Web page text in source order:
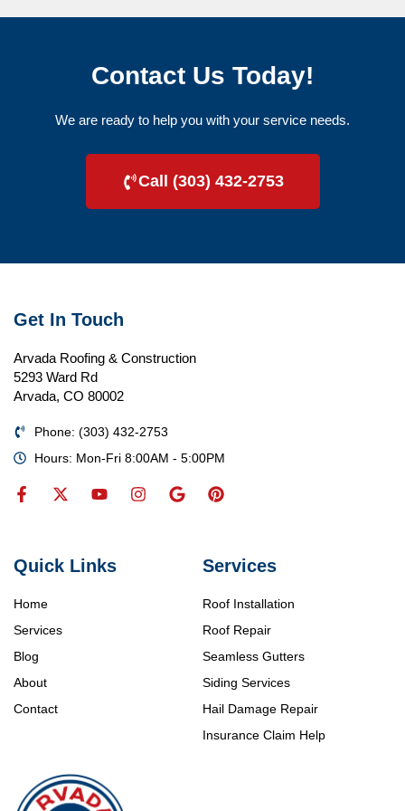
Contact Us Today!
We are ready to help you with your service needs.
Call (303) 432-2753
Services
Roof Installation
Roof Repair
Seamless Gutters
Siding Services
Hail Damage Repair
Insurance Claim Help
Quick Links
Home
Services
Blog
About
Contact
Get In Touch
Arvada Roofing & Construction
5293 Ward Rd
Arvada, CO 80002
Phone: (303) 432-2753
Hours: Mon-Fri 8:00AM - 5:00PM